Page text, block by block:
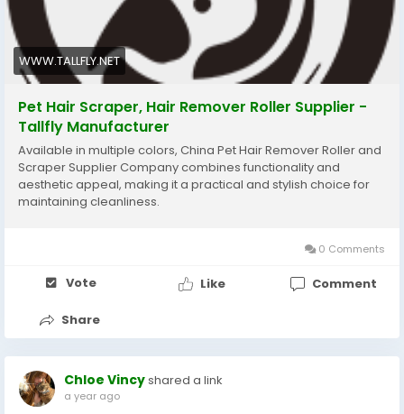
WWW.TALLFLY.NET
Pet Hair Scraper, Hair Remover Roller Supplier -
Tallfly Manufacturer
Available in multiple colors, China Pet Hair Remover Roller and
Scraper Supplier Company combines functionality and
aesthetic appeal, making it a practical and stylish choice for
maintaining cleanliness.
0 Comments
Vote Like Comment
Share
Chloe Vincyshared a link
a year ago